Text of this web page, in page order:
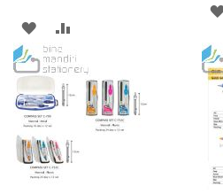
ADD
TO
WISH
LIST
TO
COMPARE